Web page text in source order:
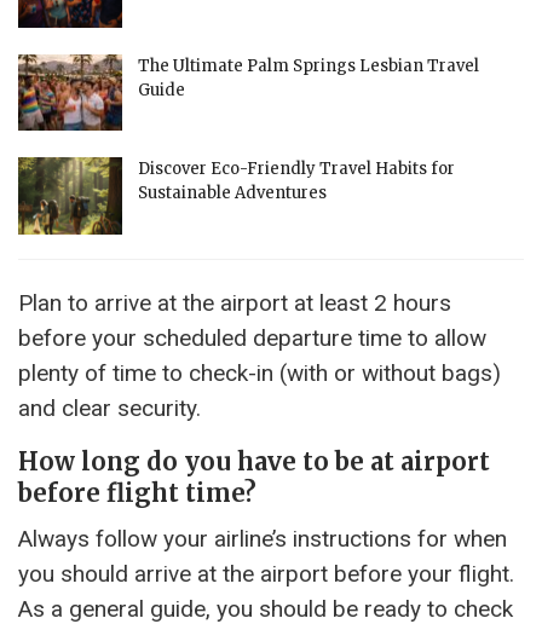
The Ultimate Palm Springs Lesbian Travel
Guide
Discover Eco-Friendly Travel Habits for
Sustainable Adventures
Plan to arrive at the airport at least 2 hours
before your scheduled departure time to allow
plenty of time to check-in (with or without bags)
and clear security.
How long do you have to be at airport
before flight time?
Always follow your airline’s instructions for when
you should arrive at the airport before your flight.
As a general guide, you should be ready to check